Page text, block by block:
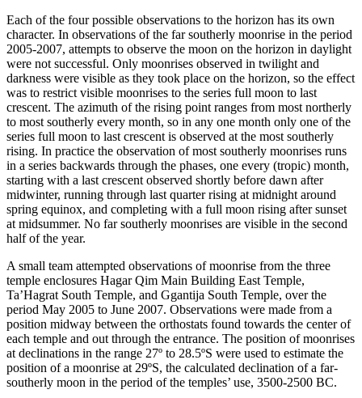
Each of the four possible observations to the horizon has its own
character. In observations of the far southerly moonrise in the period
2005-2007, attempts to observe the moon on the horizon in daylight
were not successful. Only moonrises observed in twilight and
darkness were visible as they took place on the horizon, so the effect
was to restrict visible moonrises to the series full moon to last
crescent. The azimuth of the rising point ranges from most northerly
to most southerly every month, so in any one month only one of the
series full moon to last crescent is observed at the most southerly
rising. In practice the observation of most southerly moonrises runs
in a series backwards through the phases, one every (tropic) month,
starting with a last crescent observed shortly before dawn after
midwinter, running through last quarter rising at midnight around
spring equinox, and completing with a full moon rising after sunset
at midsummer. No far southerly moonrises are visible in the second
half of the year.
A small team attempted observations of moonrise from the three
temple enclosures Hagar Qim Main Building East Temple,
Ta’Hagrat South Temple, and Ggantija South Temple, over the
period May 2005 to June 2007. Observations were made from a
position midway between the orthostats found towards the center of
each temple and out through the entrance. The position of moonrises
at declinations in the range 27º to 28.5ºS were used to estimate the
position of a moonrise at 29ºS, the calculated declination of a far-
southerly moon in the period of the temples’ use, 3500-2500 BC.